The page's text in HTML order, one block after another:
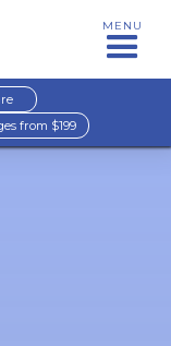
MENU
from $199